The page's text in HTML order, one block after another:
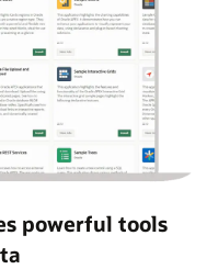
powerful tools